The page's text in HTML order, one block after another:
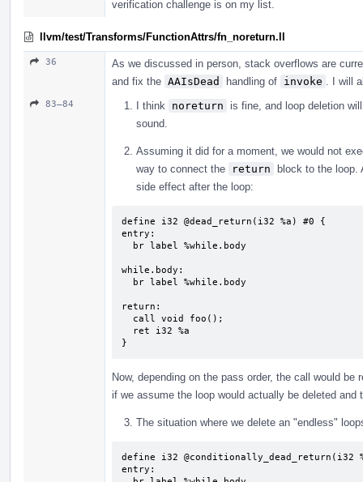
verification challenge is on my list.
llvm/test/Transforms/FunctionAttrs/fn_noreturn.ll
36
As we discussed in person, stack overflows are
and fix the AAIsDead handling of invoke . I will
83–84 I think noreturn
is fine, and loop deletion
sound.
Assuming it did for a moment, we would not
way to connect the
return
block to the loop.
side effect after the loop:
define i32 @dead_return(i32 %a) #0 {
entry:
while.body:
return:
}
Now, depending on the pass order, the call would
if we assume the loop would actually be deleted
The situation where we delete an "endless"
define i32 @conditionally_dead_return(i32
entry: